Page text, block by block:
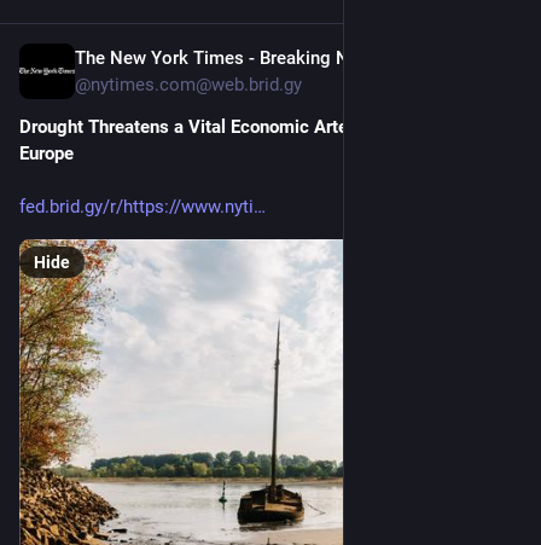
The New York Times - Breaking News, US News, World News and Videos [Unofficial]
@nytimes.com@web.brid.gy
Drought Threatens a Vital Economic Artery in the Heart of
Europe
fed.brid.gy/r/https://www.nyti
Hide